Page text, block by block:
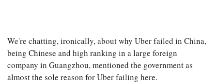
We're chatting, ironically, about why Uber failed in China,
being Chinese and high ranking in a large foreign
company in Guangzhou, mentioned the government as
almost the sole reason for Uber failing here.